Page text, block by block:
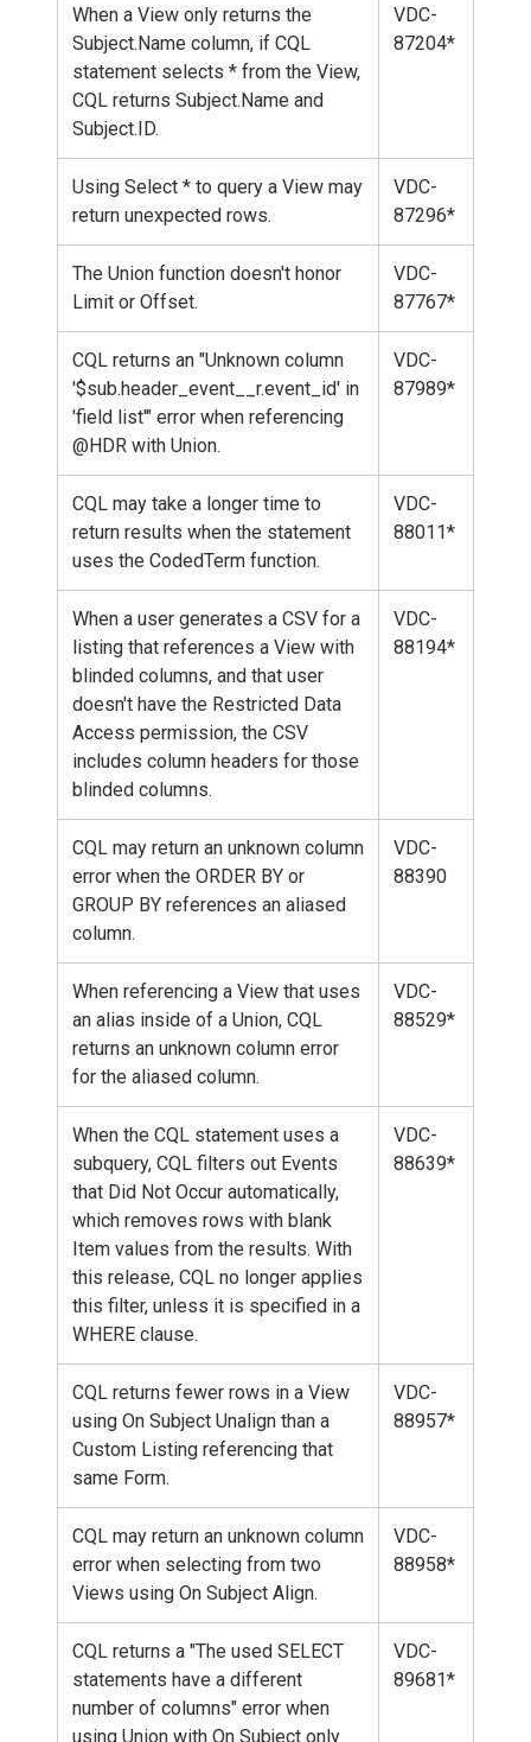
When a View only returns the
Subject.Name column, if CQL
statement selects * from the View,
CQL returns Subject.Name and
Subject.ID.
VDC-
87204*
Using Select * to query a View may
return unexpected rows.
VDC-
87296*
The Union function doesn't honor
Limit or Offset.
VDC-
87767*
CQL returns an "Unknown column
'$sub.header_event__r.event_id' in
'field list'" error when referencing
@HDR with Union.
VDC-
87989*
CQL may take a longer time to
return results when the statement
uses the CodedTerm function.
VDC-
88011*
When a user generates a CSV for a
listing that references a View with
blinded columns, and that user
doesn't have the Restricted Data
Access permission, the CSV
includes column headers for those
blinded columns.
VDC-
88194*
CQL may return an unknown column
error when the ORDER BY or
GROUP BY references an aliased
column.
VDC-
88390
When referencing a View that uses
an alias inside of a Union, CQL
returns an unknown column error
for the aliased column.
VDC-
88529*
When the CQL statement uses a
subquery, CQL filters out Events
that Did Not Occur automatically,
which removes rows with blank
Item values from the results. With
this release, CQL no longer applies
this filter, unless it is specified in a
WHERE clause.
VDC-
88639*
CQL returns fewer rows in a View
using On Subject Unalign than a
Custom Listing referencing that
same Form.
VDC-
88957*
CQL may return an unknown column
error when selecting from two
Views using On Subject Align.
VDC-
88958*
CQL returns a "The used SELECT
statements have a different
number of columns" error when
using Union with On Subject only
VDC-
89681*